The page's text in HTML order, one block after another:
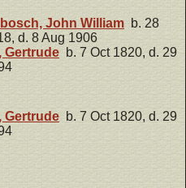
John William b. 28
d. 8 Aug 1906
Gertrude b. 7 Oct 1820, d. 29
Gertrude b. 7 Oct 1820, d. 29